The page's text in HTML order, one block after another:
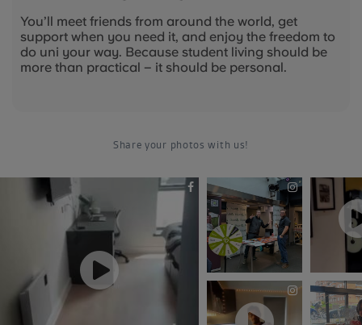
You’ll meet friends from around the world, get
support when you need it, and enjoy the freedom to
do uni your way. Because student living should be
more than practical – it should be personal.